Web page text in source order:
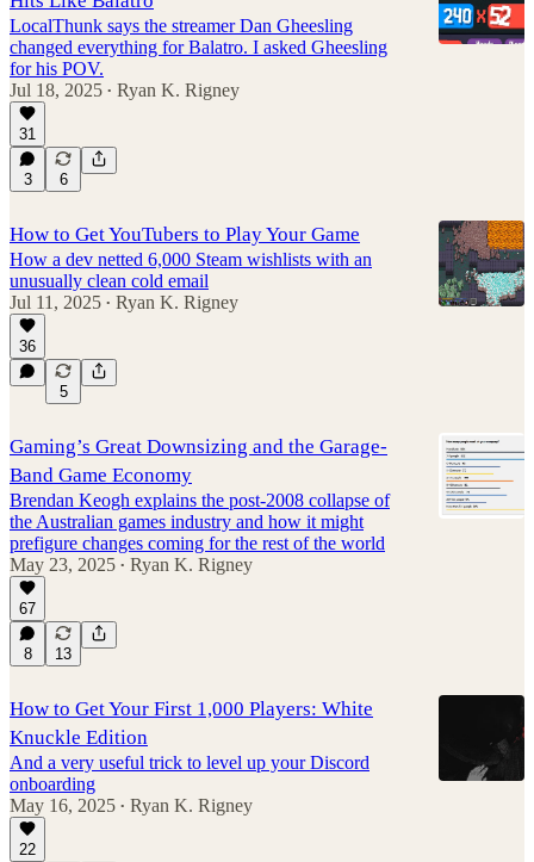
LocalThunk says the streamer Dan Gheesling
changed everything for Balatro. I asked Gheesling
for his POV.
Jul 18, 2025 • Ryan K. Rigney
31
3 6
How to Get YouTubers to Play Your Game
How a dev netted 6,000 Steam wishlists with an
unusually clean cold email
Jul 11, 2025 • Ryan K. Rigney
36
5
Gaming’s Great Downsizing and the Garage-
Band Game Economy
Brendan Keogh explains the post-2008 collapse of
the Australian games industry and how it might
prefigure changes coming for the rest of the world
May 23, 2025 • Ryan K. Rigney
67
8 13
How to Get Your First 1,000 Players: White
Knuckle Edition
And a very useful trick to level up your Discord
onboarding
May 16, 2025 • Ryan K. Rigney
22